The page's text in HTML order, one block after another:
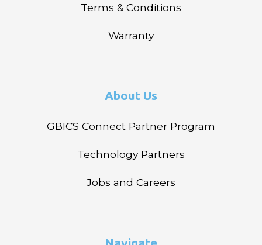
Terms & Conditions
Warranty
About Us
GBICS Connect Partner Program
Technology Partners
Jobs and Careers